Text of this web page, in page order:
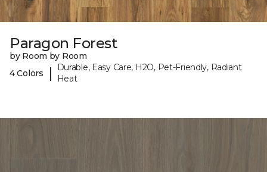
Paragon Forest
by Room by Room
4 Colors
|
Durable, Easy Care, H2O, Pet-Friendly, Radiant
Heat